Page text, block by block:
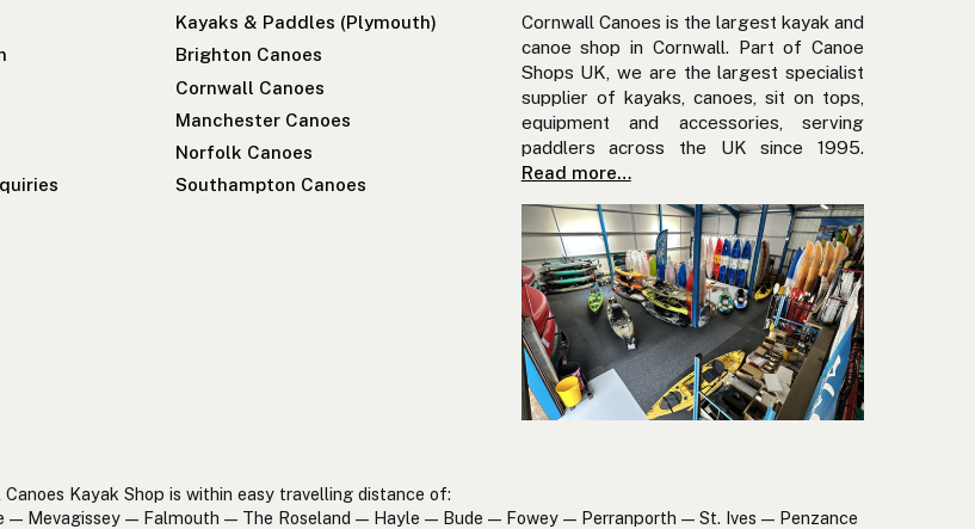
Kayaks & Paddles (Plymouth)
Brighton Canoes
Cornwall Canoes
Manchester Canoes
Norfolk Canoes
Southampton Canoes
Cornwall Canoes is the largest kayak and
canoe shop in Cornwall. Part of Canoe
Shops UK, we are the largest specialist
supplier of kayaks, canoes, sit on tops,
equipment and accessories, serving
paddlers across the UK since 1995.
Read more…
Canoes Kayak Shop is within easy travelling distance of:
Mevagissey — Falmouth — The Roseland — Hayle — Bude — Fowey — Perranporth — St. Ives — Penzance